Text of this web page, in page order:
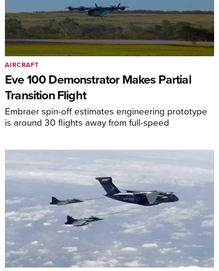
Eve 100 Demonstrator Makes Partial
Transition Flight
Embraer spin-off estimates engineering prototype
is around 30 flights away from full-speed
AIRCRAFT